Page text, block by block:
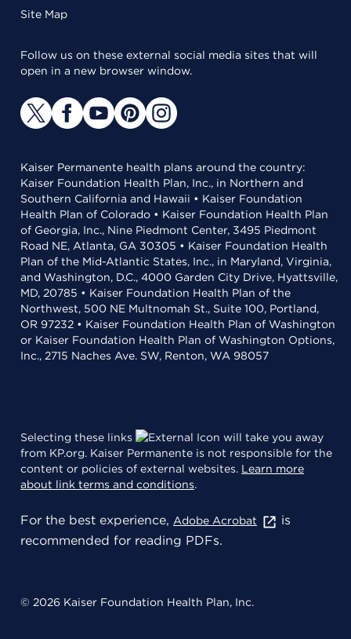
Site Map
Follow us on these external social media sites that will
open in a new browser window.
Kaiser Permanente health plans around the country:
Kaiser Foundation Health Plan, Inc., in Northern and
Southern California and Hawaii • Kaiser Foundation
Health Plan of Colorado • Kaiser Foundation Health Plan
of Georgia, Inc., Nine Piedmont Center, 3495 Piedmont
Road NE, Atlanta, GA 30305 • Kaiser Foundation Health
Plan of the Mid-Atlantic States, Inc., in Maryland, Virginia,
and Washington, D.C., 4000 Garden City Drive, Hyattsville,
MD, 20785 • Kaiser Foundation Health Plan of the
Northwest, 500 NE Multnomah St., Suite 100, Portland,
OR 97232 • Kaiser Foundation Health Plan of Washington
or Kaiser Foundation Health Plan of Washington Options,
Inc., 2715 Naches Ave. SW, Renton, WA 98057
Selecting these links
will take you away
from KP.org. Kaiser Permanente is not responsible for the
content or policies of external websites. Learn more
about link terms and conditions.
For the best experience, Adobe Acrobat
is
recommended for reading PDFs.
© 2026 Kaiser Foundation Health Plan, Inc.